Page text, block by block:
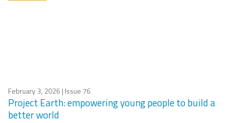
February 3, 2026 | Issue 76
Project Earth: empowering young people to build a
better world